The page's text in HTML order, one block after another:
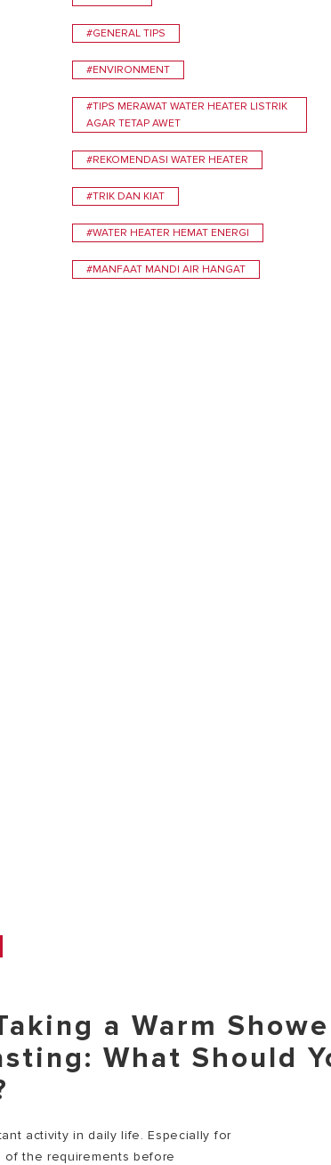
#GENERAL TIPS
#ENVIRONMENT
#TIPS MERAWAT WATER HEATER LISTRIK
AGAR TETAP AWET
#REKOMENDASI WATER HEATER
#TRIK DAN KIAT
#WATER HEATER HEMAT ENERGI
#MANFAAT MANDI AIR HANGAT
a Warm
What Should
activity in daily life. Especially for
of the requirements before